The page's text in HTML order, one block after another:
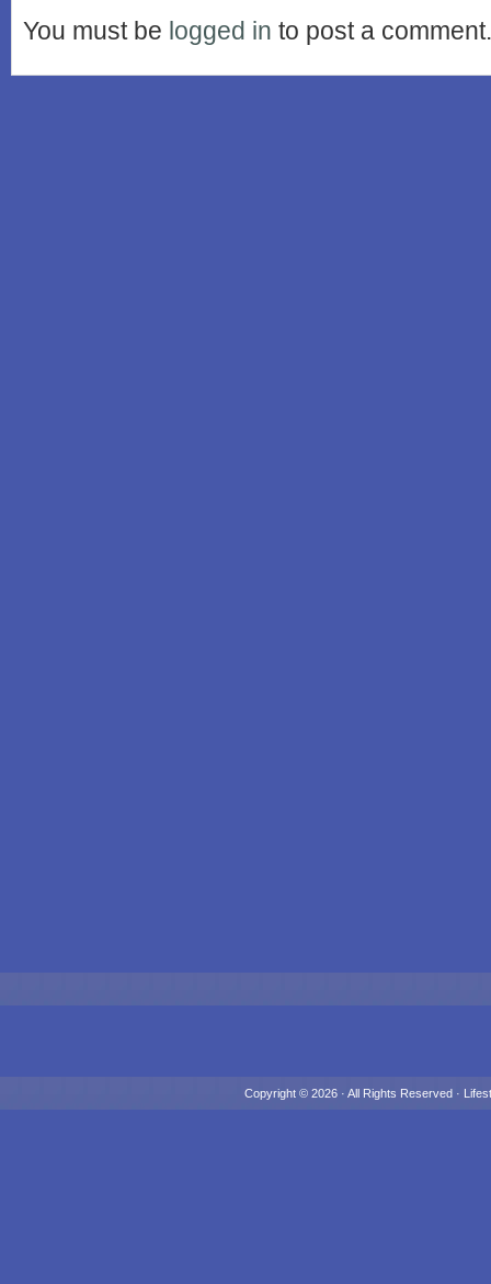
You must be logged in to post a comment.
Copyright © 2026 · All Rights Reserved ·